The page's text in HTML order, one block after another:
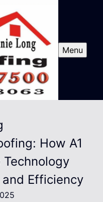
Menu
How A1
Technology
Efficiency